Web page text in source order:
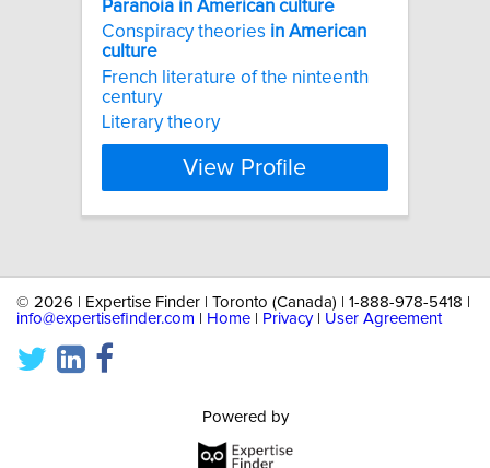
Paranoia in American culture
Conspiracy theories in American
culture
French literature of the ninteenth
century
Literary theory
View Profile
© 2026 | Expertise Finder | Toronto (Canada) | 1-888-978-5418 |
info@expertisefinder.com
Home Privacy| User Agreement
Powered by